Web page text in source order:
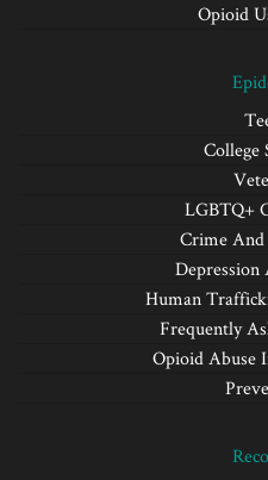
Opioid
College
LGBTQ+
Crime
Depression
Human
Frequently
Opioid Abuse